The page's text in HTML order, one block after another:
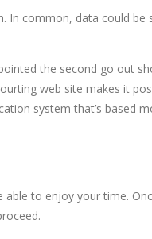
In common, data could be
the second go out
web site makes it
system that’s based
to enjoy your time.